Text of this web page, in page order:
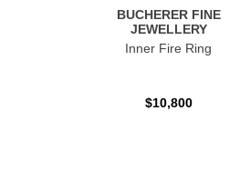
BUCHERER FINE
JEWELLERY
Inner Fire Ring
$10,800